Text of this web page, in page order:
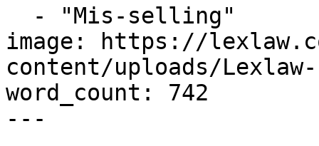
image: https://
content/uploads/
word_count: 742
---